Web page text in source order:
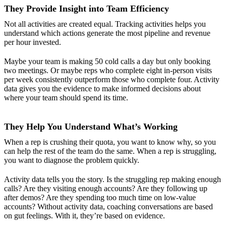
They Provide Insight into Team Efficiency
Not all activities are created equal. Tracking activities helps you
understand which actions generate the most pipeline and revenue
per hour invested.
Maybe your team is making 50 cold calls a day but only booking
two meetings. Or maybe reps who complete eight in-person visits
per week consistently outperform those who complete four. Activity
data gives you the evidence to make informed decisions about
where your team should spend its time.
They Help You Understand What’s Working
When a rep is crushing their quota, you want to know why, so you
can help the rest of the team do the same. When a rep is struggling,
you want to diagnose the problem quickly.
Activity data tells you the story. Is the struggling rep making enough
calls? Are they visiting enough accounts? Are they following up
after demos? Are they spending too much time on low-value
accounts? Without activity data, coaching conversations are based
on gut feelings. With it, they’re based on evidence.